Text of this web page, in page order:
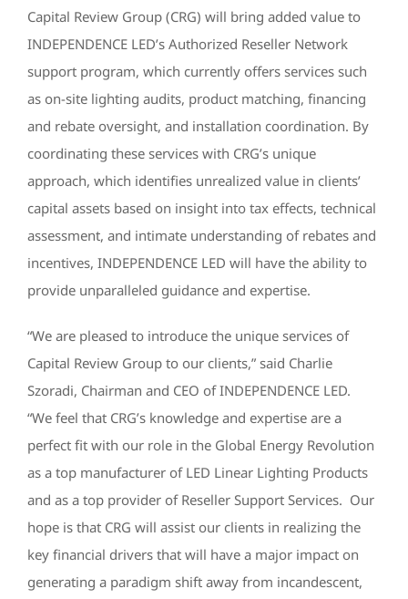
Capital Review Group (CRG) will bring added value to
INDEPENDENCE LED’s Authorized Reseller Network
support program, which currently offers services such
as on-site lighting audits, product matching, financing
and rebate oversight, and installation coordination. By
coordinating these services with CRG’s unique
approach, which identifies unrealized value in clients’
capital assets based on insight into tax effects, technical
assessment, and intimate understanding of rebates and
incentives, INDEPENDENCE LED will have the ability to
provide unparalleled guidance and expertise.
“We are pleased to introduce the unique services of
Capital Review Group to our clients,” said Charlie
Szoradi, Chairman and CEO of INDEPENDENCE LED.
“We feel that CRG’s knowledge and expertise are a
perfect fit with our role in the Global Energy Revolution
as a top manufacturer of LED Linear Lighting Products
and as a top provider of Reseller Support Services. Our
hope is that CRG will assist our clients in realizing the
key financial drivers that will have a major impact on
generating a paradigm shift away from incandescent,